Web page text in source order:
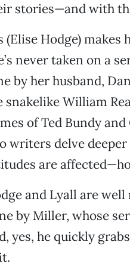
stories—and with
(Elise Hodge)
never taken on a
by her husband,
snakelike William
of Ted Bundy and
writers delve
are
and Lyall are
by Miller, whose
yes, he quickly